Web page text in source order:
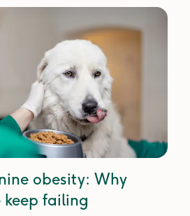
obesity: Why
failing